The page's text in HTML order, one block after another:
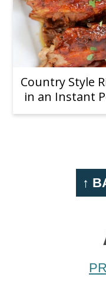
Country Style
in an Instant
↑